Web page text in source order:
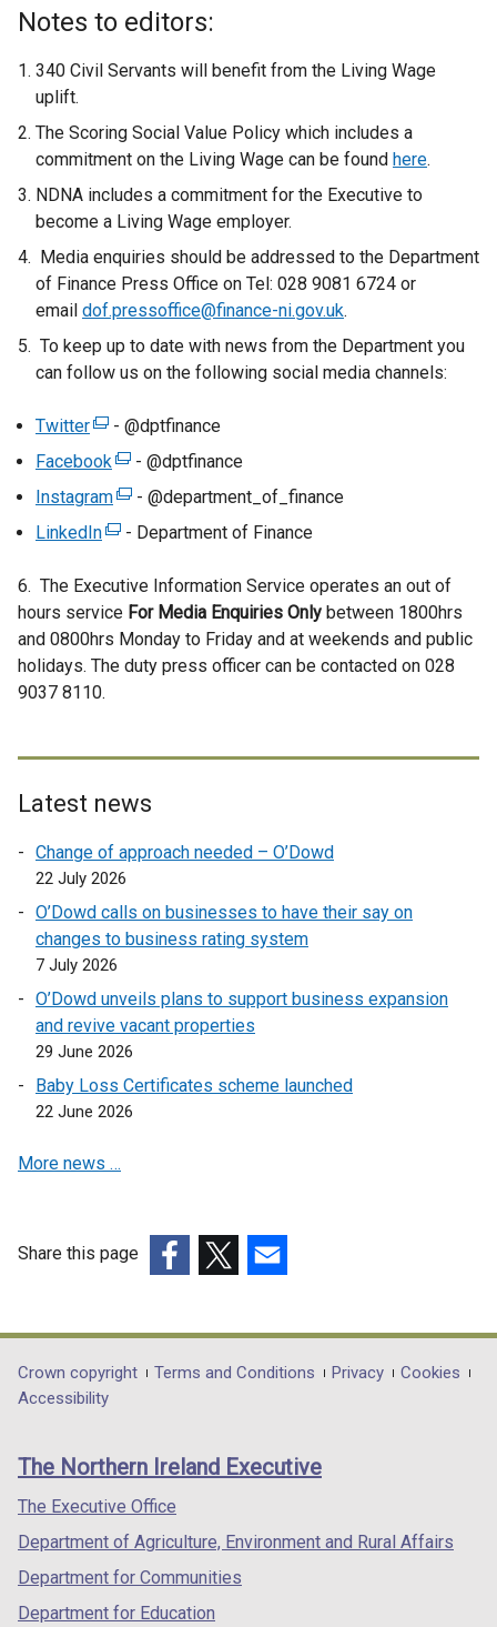
e
a
l
l
i
n
k
o
e
n
a
e
w
i
n
d
/
)
Notes to editors:
340 Civil Servants will benefit from the Living Wage
uplift.
The Scoring Social Value Policy which includes a
commitment on the Living Wage can be found here.
NDNA includes a commitment for the Executive to
become a Living Wage employer.
Media enquiries should be addressed to the Department
of Finance Press Office on Tel: 028 9081 6724 or
email dof.pressoffice@finance-ni.gov.uk.
To keep up to date with news from the Department you
can follow us on the following social media channels:
Twitter(
e
t
e
n
a
l
l
i
p
n
s
i
n
a
e
w
i
n
o
t
)
- @dptfinance
Facebook(
e
t
r
n
a
l
n
o
e
n
s
i
n
a
n
e
w
w
/
b
)
- @dptfinance
Instagram(
e
t
e
n
i
k
o
p
n
s
i
n
a
n
e
w
i
b
- @department_of_finance
LinkedIn(
x
t
e
r
n
i
k
o
p
e
n
i
n
n
e
w
d
/
b
- Department of Finance
6. The Executive Information Service operates an out of
hours service For Media Enquiries Only between 1800hrs
and 0800hrs Monday to Friday and at weekends and public
holidays. The duty press officer can be contacted on 028
9037 8110.
Latest news
Change of approach needed – O’Dowd
22 July 2026
O’Dowd calls on businesses to have their say on
changes to business rating system
7 July 2026
O’Dowd unveils plans to support business expansion
and revive vacant properties
29 June 2026
Baby Loss Certificates scheme launched
22 June 2026
More news …
Share this page
opens
in
/
tab)
opens
in
/
opens
in
/
Department
footer
links
Crown copyright Terms and Conditions Privacy
Cookies
Accessibility
The Northern Ireland Executive
The Executive Office
Department of Agriculture, Environment and Rural Affairs
Department for Communities
Department for Education